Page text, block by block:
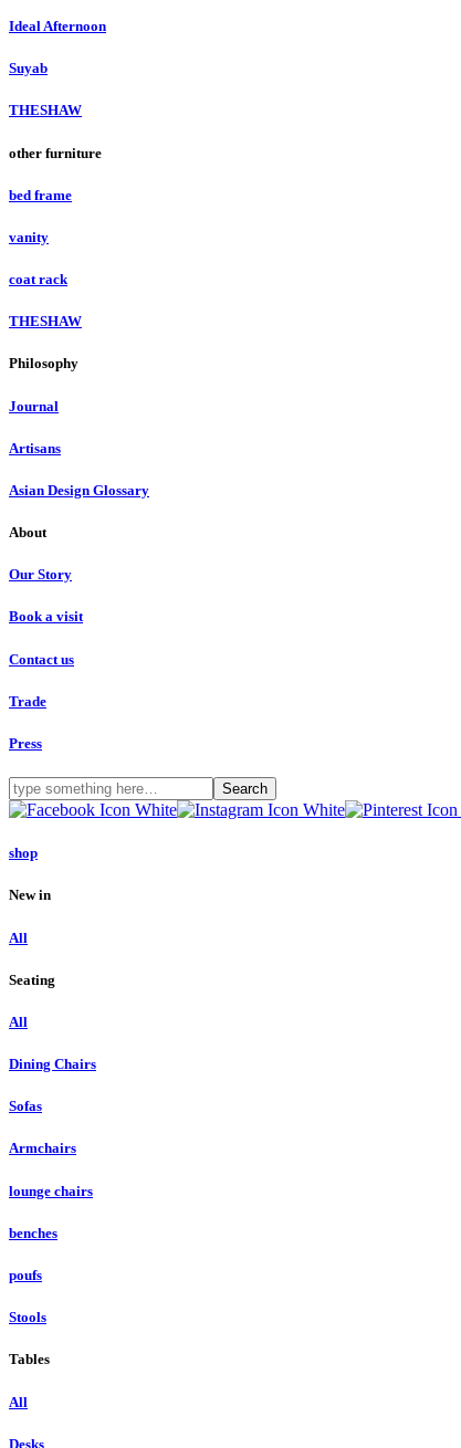
Ideal Afternoon
Suyab
THESHAW
other furniture
bed frame
vanity
coat rack
THESHAW
Philosophy
Journal
Artisans
Asian Design Glossary
About
Our Story
Book a visit
Contact us
Trade
Press
shop
New in
All
Seating
All
Dining Chairs
Sofas
Armchairs
lounge chairs
benches
poufs
Stools
Tables
All
Desks